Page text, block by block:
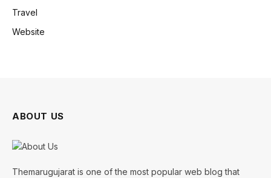
Travel
Website
ABOUT US
Themarugujarat is one of the most popular web blog that